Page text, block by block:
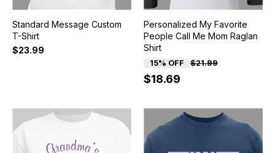
Standard Message Custom
T-Shirt
$23.99
Personalized My Favorite
People Call Me Mom Raglan
Shirt
15% OFF $21.99
$18.69